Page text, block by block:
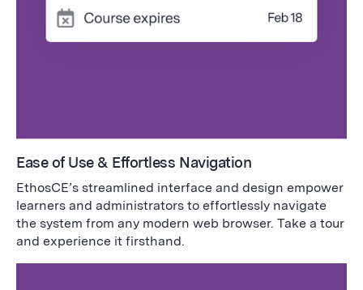
Ease of Use & Effortless Navigation
EthosCE’s streamlined interface and design empower
learners and administrators to effortlessly navigate
the system from any modern web browser. Take a tour
and experience it firsthand.